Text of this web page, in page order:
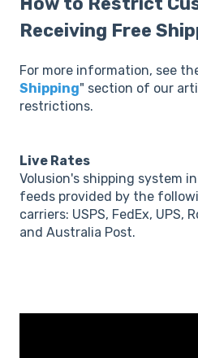
Receiving Free
For more information, see
Shipping" section of our
restrictions.
Live Rates
Volusion's shipping system
feeds provided by the
carriers: USPS, FedEx, UPS,
and Australia Post.